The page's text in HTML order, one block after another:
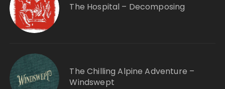
The Hospital – Decomposing
The Chilling Alpine Adventure –
Windswept